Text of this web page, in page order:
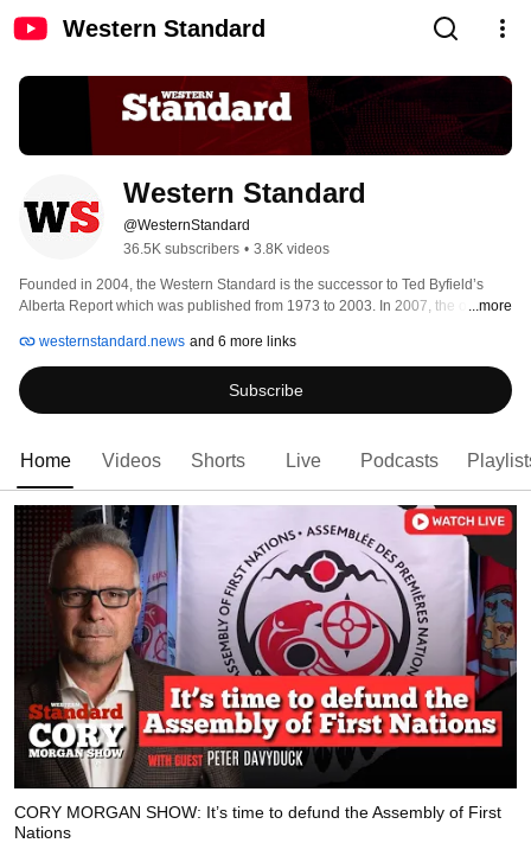
Western Standard
Western Standard
@WesternStandard
36.5K subscribers • 3.8K videos
Founded in 2004, the Western Standard is the successor to Ted Byfield’s
Alberta Report which was published from 1973 to 2003. In 2007, the original
the new ownership of Western Standard New Media Corporation.
...more
westernstandard.news and 6 more links
Subscribe
Home Videos Shorts Live Podcasts
CORY MORGAN SHOW: It’s time to defund the Assembly of First
Nations